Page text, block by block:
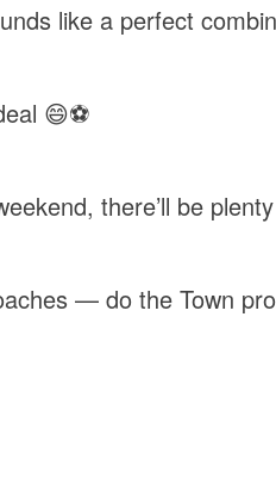
like a perfect
😄⚽
there’ll be
— do the Town